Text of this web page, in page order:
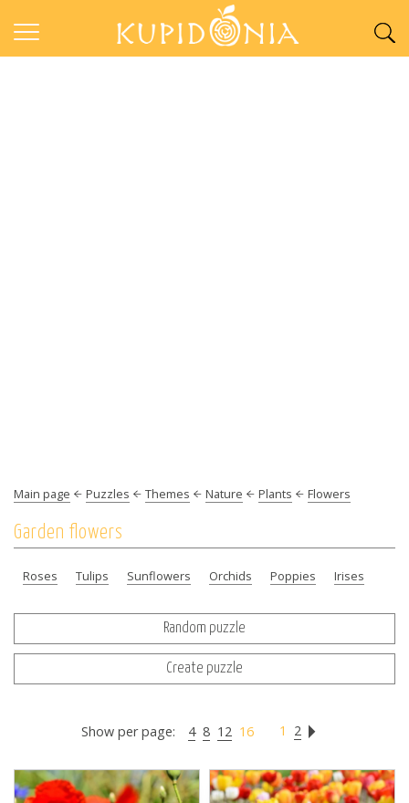
Main page Puzzles Themes Nature Plants Flowers
Garden flowers
Roses Tulips Sunflowers Orchids Poppies Irises
Random puzzle
Create puzzle
Show per page: 4 8 12 16 1 2